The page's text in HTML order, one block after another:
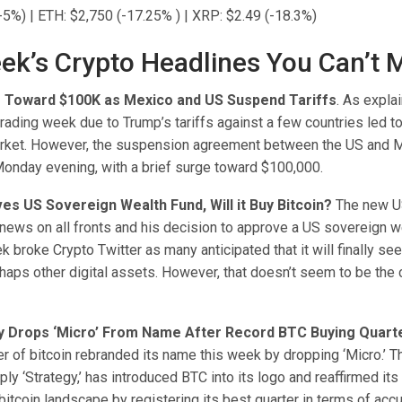
| ETH: $2,750 (-17.25% ) | XRP: $2.49 (-18.3%)
Crypto Headlines You Can’t
$100K as Mexico and US Suspend Tariffs. As
week due to Trump’s tariffs against a few countries led
However, the suspension agreement between the US and
evening, with a brief surge toward $100,000.
US Sovereign Wealth Fund, Will it Buy Bitcoin? The new
on all fronts and his decision to approve a US sovereign
broke Crypto Twitter as many anticipated that it will finally
other digital assets. However, that doesn’t seem to be the
‘Micro’ From Name After Record BTC Buying
of bitcoin rebranded its name this week by dropping ‘Micro.’
‘Strategy,’ has introduced BTC into its logo and reaffirmed